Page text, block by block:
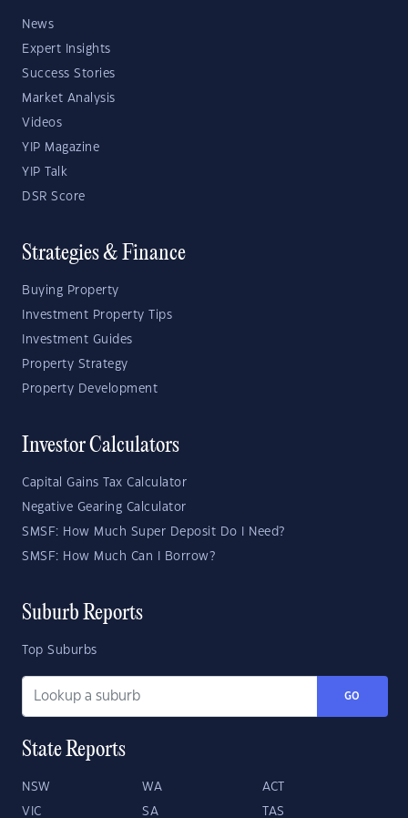
News
Expert Insights
Success Stories
Market Analysis
Videos
YIP Magazine
YIP Talk
DSR Score
Strategies & Finance
Buying Property
Investment Property Tips
Investment Guides
Property Strategy
Property Development
Investor Calculators
Capital Gains Tax Calculator
Negative Gearing Calculator
SMSF: How Much Super Deposit Do I Need?
SMSF: How Much Can I Borrow?
Suburb Reports
Top Suburbs
GO
State Reports
NSW WA ACT
VIC SA TAS